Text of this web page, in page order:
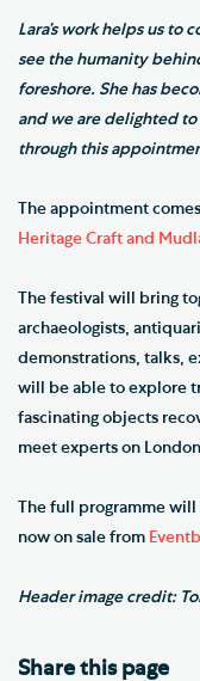
Lara’s work helps us to
see the humanity
foreshore. She has
and we are delighted
through this
The appointment
Heritage Craft and
The festival will bring
archaeologists,
demonstrations, talks,
will be able to explore
fascinating objects
meet experts on
The full programme
now on sale from
Header image credit:
Share this page